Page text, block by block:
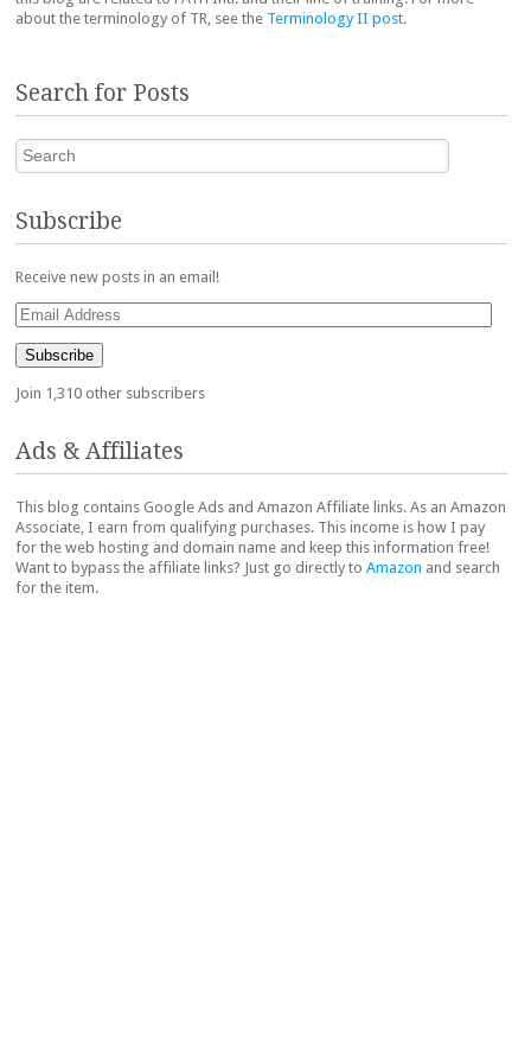
about the terminology of TR, see the Terminology II post.
Search for Posts
Search
Subscribe
Receive new posts in an email!
Email
Address
Subscribe
Join 1,310 other subscribers
Ads & Affiliates
This blog contains Google Ads and Amazon Affiliate links. As an Amazon
Associate, I earn from qualifying purchases. This income is how I pay
for the web hosting and domain name and keep this information free!
Want to bypass the affiliate links? Just go directly to Amazon and search
for the item.